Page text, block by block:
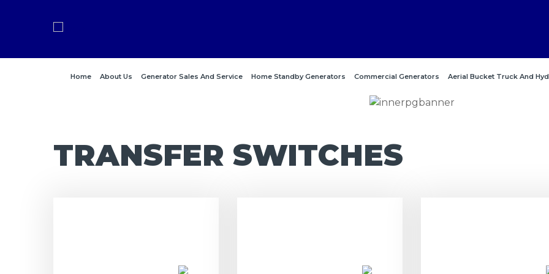
Home About Us Generator Sales And Service Home Standby Generators Commercial Generators Aerial Bucket Truck And
TRANSFER SWITCHES